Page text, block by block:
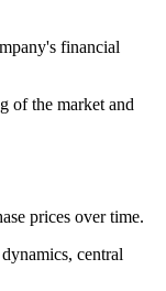
financial
of the market and
prices over time.
central